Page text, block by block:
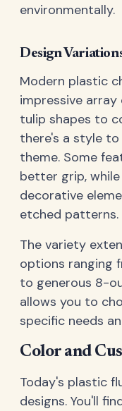
environmentally.
Design
Modern plastic
impressive
tulip shapes to
there's a style
theme. Some
better grip,
decorative
etched patterns.
The variety
options ranging
to generous 8-
allows you to
specific needs
Color and
Today's plastic
designs. You'll